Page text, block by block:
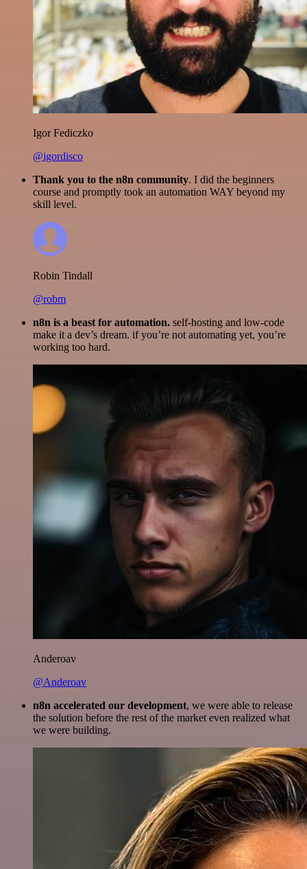
Igor Fediczko
@igordisco
Thank you to the n8n community. I did the beginners
course and promptly took an automation WAY beyond my
skill level.
Robin Tindall
@robm
n8n is a beast for automation. self-hosting and low-code
make it a dev’s dream. if you’re not automating yet, you’re
working too hard.
Anderoav
@Anderoav
n8n accelerated our development, we were able to release
the solution before the rest of the market even realized what
we were building.